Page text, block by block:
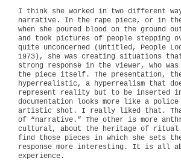
I think she worked in two different
narrative. In the rape piece, or in
when she poured blood on the ground
and took pictures of people stepping
quite unconcerned (Untitled, People
1973), she was creating situations
strong response in the viewer, who
the piece itself. The presentation,
hyperrealistic, a hyperrealism that
represent reality but to be inserted
documentation looks more like a
artistic shot. I really liked that. That
of “narrative.” The other is more
cultural, about the heritage of ritual
find those pieces in which she sets
response more interesting. It is all
experience.